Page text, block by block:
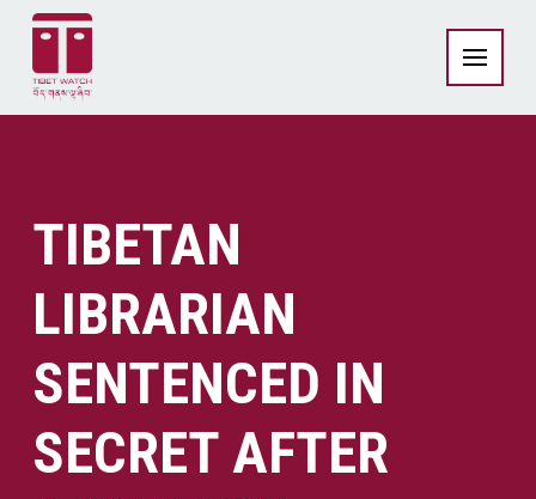
TIBETAN
LIBRARIAN
SENTENCED IN
SECRET AFTER